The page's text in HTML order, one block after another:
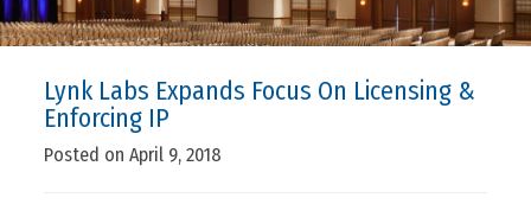
Lynk Labs Expands Focus On Licensing &
Enforcing IP
Posted on April 9, 2018